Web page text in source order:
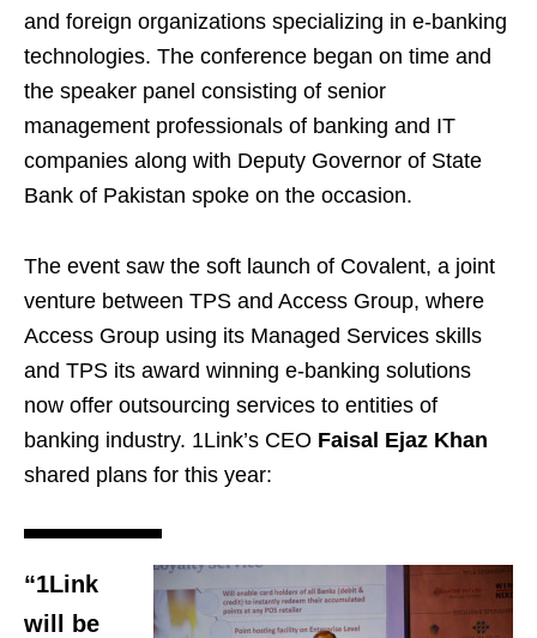
and foreign organizations specializing in e-banking
technologies. The conference began on time and
the speaker panel consisting of senior
management professionals of banking and IT
companies along with Deputy Governor of State
Bank of Pakistan spoke on the occasion.
The event saw the soft launch of Covalent, a joint
venture between TPS and Access Group, where
Access Group using its Managed Services skills
and TPS its award winning e-banking solutions
now offer outsourcing services to entities of
banking industry. 1Link’s CEO Faisal Ejaz Khan
shared plans for this year:
“1Link
will be